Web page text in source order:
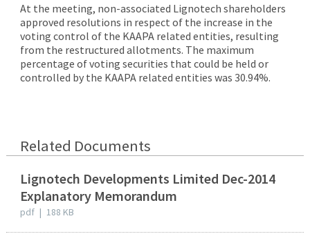
At the meeting, non-associated Lignotech shareholders
approved resolutions in respect of the increase in the
voting control ofthe KAAPA related entities, resulting
from the restructured allotments. The maximum
percentage of voting securities that could be held or
controlled by the KAAPA related entities was 30.94%.
Related Documents
Lignotech Developments Limited Dec-2014
Explanatory Memorandum
pdf | 188 KB